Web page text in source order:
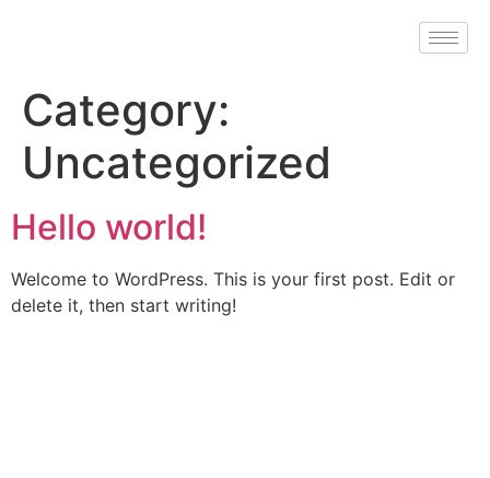
Category:
Uncategorized
Hello world!
Welcome to WordPress. This is your first post. Edit or
delete it, then start writing!